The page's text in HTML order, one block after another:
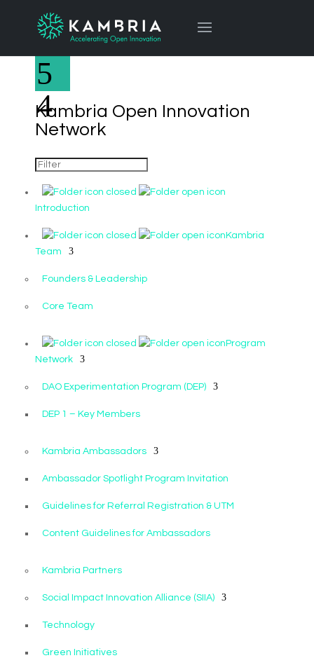
Kambria Open Innovation
Network
Introduction
Kambria
Team
Founders & Leadership
Core Team
Program
Network
DAO Experimentation Program (DEP)
DEP 1 – Key Members
Kambria Ambassadors
Ambassador Spotlight Program Invitation
Guidelines for Referral Registration & UTM
Content Guidelines for Ambassadors
Kambria Partners
Social Impact Innovation Alliance (SIIA)
Technology
Green Initiatives